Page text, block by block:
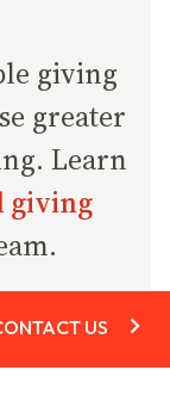
giving
greater
Learn
giving
US